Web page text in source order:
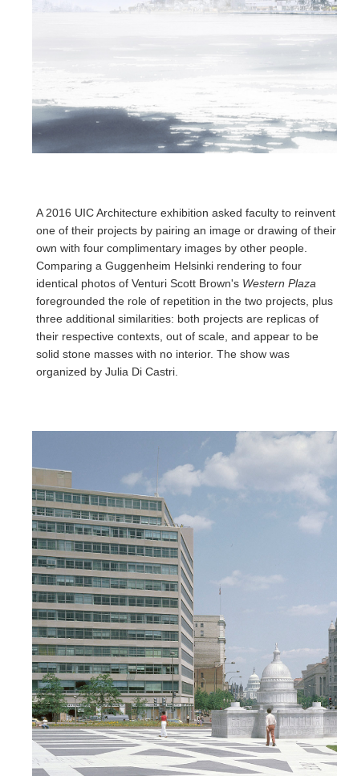
A 2016 UIC Architecture exhibition asked faculty to reinvent
one of their projects by pairing an image or drawing of their
own with four complimentary images by other people.
Comparing a Guggenheim Helsinki rendering to four
identical photos of Venturi Scott Brown's Western Plaza
foregrounded the role of repetition in the two projects, plus
three additional similarities: both projects are replicas of
their respective contexts, out of scale, and appear to be
solid stone masses with no interior. The show was
organized by Julia Di Castri.